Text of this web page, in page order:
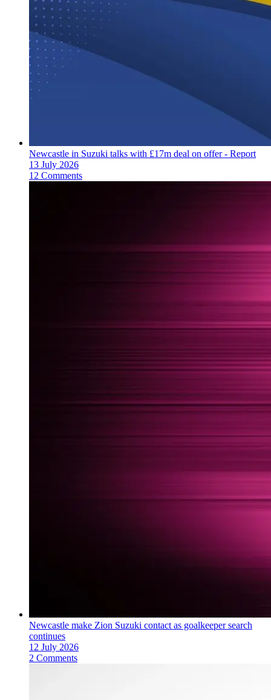
Newcastle in Suzuki talks with £17m deal on offer - Report
13 July 2026
12 Comments
Newcastle make Zion Suzuki contact as goalkeeper search
continues
12 July 2026
2 Comments